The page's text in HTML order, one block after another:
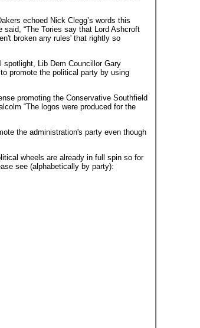
echoed Nick Clegg’s words this
said, “The Tories say that Lord Ashcroft
broken any rules' that rightly so
Lib Dem Councillor Gary
promote the political party by using
promoting the Conservative Southfield
“The logos were produced for the
the administration's party even though
wheels are already in full spin so for
see (alphabetically by party):